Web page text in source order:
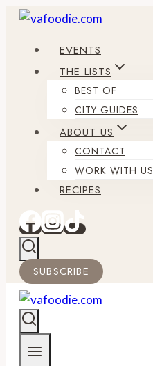
Skip
content
EVENTS
THE LISTS
BEST OF
CITY GUIDES
ABOUT US
CONTACT
WORK WITH US
RECIPES
SUBSCRIBE